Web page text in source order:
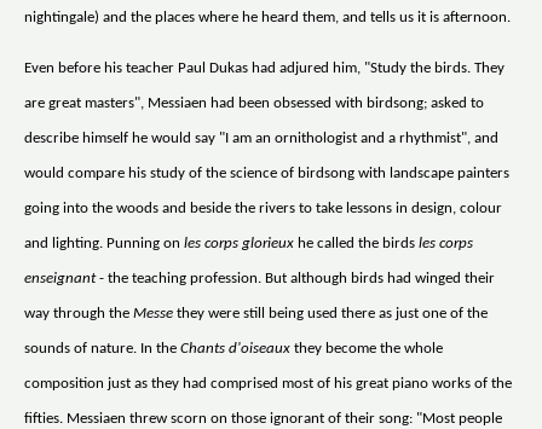
nightingale) and the places where he heard them, and tells us it is afternoon.
Even before his teacher Paul Dukas had adjured him, "Study the birds. They
are great masters", Messiaen had been obsessed with birdsong; asked to
describe himself he would say "I am an ornithologist and a rhythmist", and
would compare his study of the science of birdsong with landscape painters
going into the woods and beside the rivers to take lessons in design, colour
and lighting. Punning on les corps glorieux he called the birds les corps
enseignant- the teaching profession. But although birds had winged their
way through the Messe they were still being used there as just one of the
sounds of nature. In the Chants d'oiseaux they become the whole
composition just as they had comprised most of his great piano works of the
fifties. Messiaen threw scorn on those ignorant of their song: "Most people